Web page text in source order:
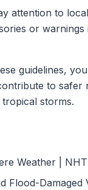
attention to
or warnings
guidelines,
to safer
storms.
Weather |
Flood-Damaged